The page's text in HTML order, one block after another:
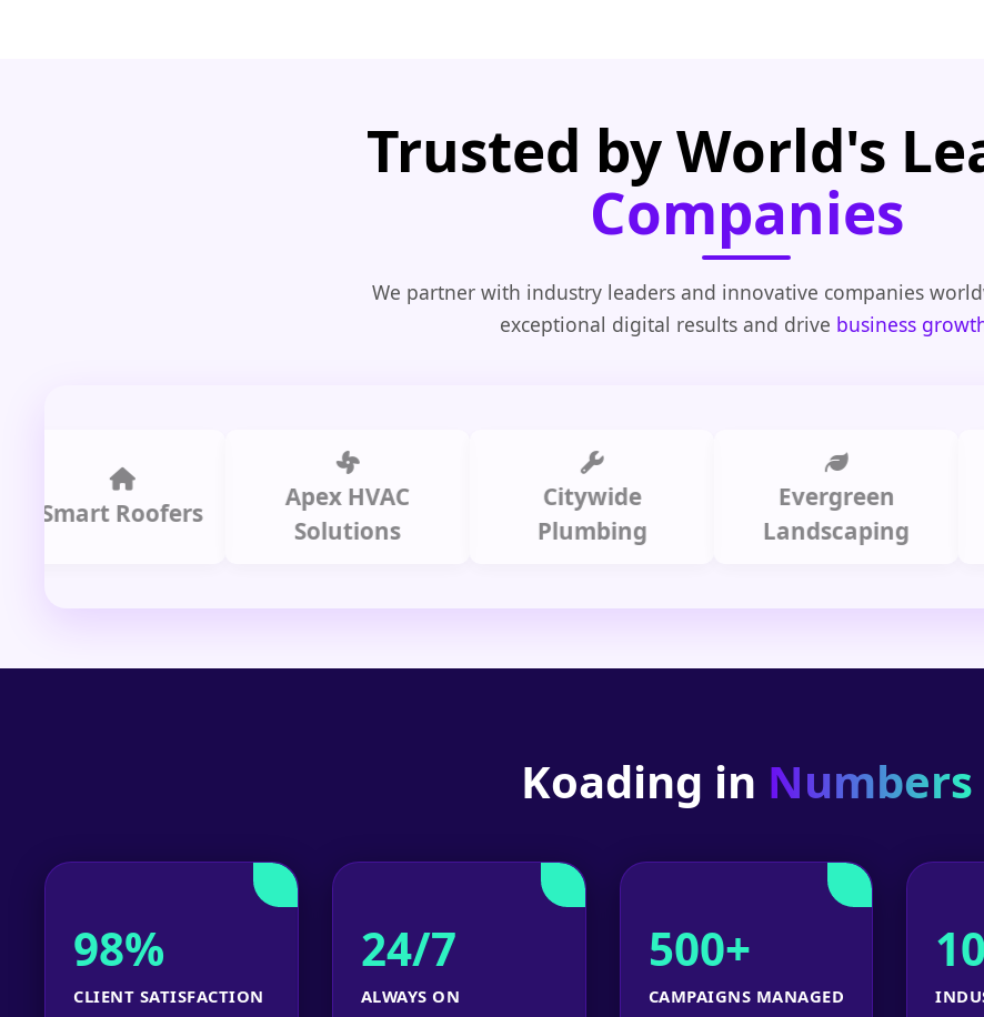
Trusted by World's
Companies
We partner with industry leaders and innovative companies
exceptional digital results and drive business
Roofers
Apex HVAC
Solutions
Citywide
Plumbing
Evergreen
Landscaping
Koading in Numbers
98%
CLIENT SATISFACTION
24/7
ALWAYS ON
500+
CAMPAIGNS MANAGED